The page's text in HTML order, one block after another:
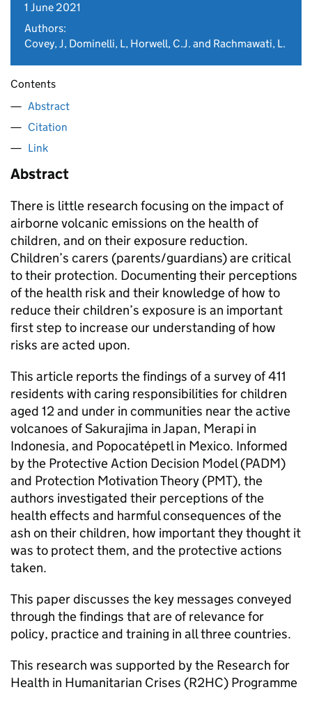
1 June 2021
Authors:
Covey, J, Dominelli, L, Horwell, C.J. and Rachmawati, L.
Contents
Abstract
Citation
Link
Abstract
There is little research focusing on the impact of
airborne volcanic emissions on the health of
children, and on their exposure reduction.
Children’s carers (parents/guardians) are critical
to their protection. Documenting their perceptions
of the health risk and their knowledge of how to
reduce their children’s exposure is an important
first step to increase our understanding of how
risks are acted upon.
This article reports the findings of a survey of 411
residents with caring responsibilities for children
aged 12 and under in communities near the active
volcanoes of Sakurajima in Japan, Merapi in
Indonesia, and Popocatépetl in Mexico. Informed
by the Protective Action Decision Model (PADM)
and Protection Motivation Theory (PMT), the
authors investigated their perceptions of the
health effects and harmful consequences of the
ash on their children, how important they thought it
was to protect them, and the protective actions
taken.
This paper discusses the key messages conveyed
through the findings that are of relevance for
policy, practice and training in all three countries.
This research was supported by the Research for
Health in Humanitarian Crises (R2HC) Programme